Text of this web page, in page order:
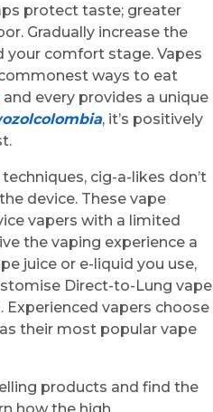
protect taste; greater
Gradually increase the
comfort stage. Vapes
ways to eat
and every provides a unique
, it’s positively
cig-a-likes don’t
device. These vape
vapers with a limited
the vaping experience a
juice or e-liquid you use,
Direct-to-Lung vape
vapers choose
their most popular vape
products and find the